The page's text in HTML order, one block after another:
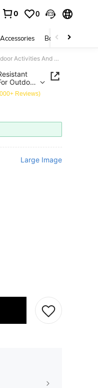
0 0
Bags & Luggage
1pc Unisex Thickened Thermal-Lined Water-Resistant Ear-Flap Trapper Hat, Coffee Color, Suitable For Outdoor Activities And Casual Wear In Winter Autumn Accessories
Outdoor
Reviews)
Large Image